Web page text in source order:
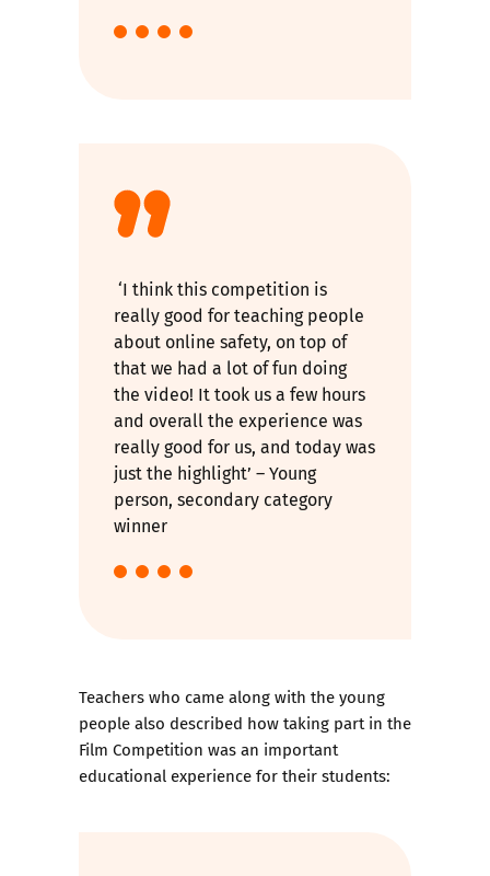
‘I think this competition is
really good for teaching people
about online safety, on top of
that we had a lot of fun doing
the video! It took us a few hours
and overall the experience was
really good for us, and today was
just the highlight’ – Young
person, secondary category
winner
Teachers who came along with the young
people also described how taking part in the
Film Competition was an important
educational experience for their students: